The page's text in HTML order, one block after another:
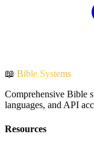
📖 Bible.Systems
Comprehensive Bible
languages, and API
Resources